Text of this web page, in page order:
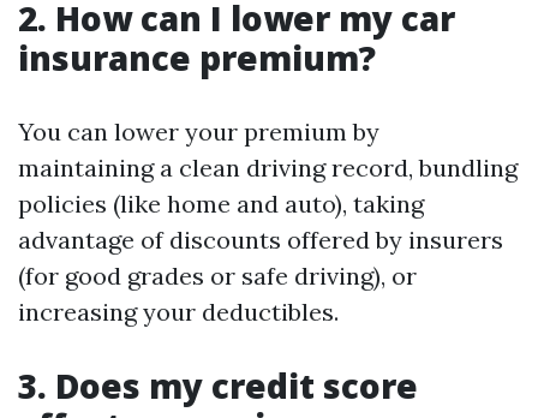
2. How can I lower my car
insurance premium?
You can lower your premium by
maintaining a clean driving record, bundling
policies (like home and auto), taking
advantage of discounts offered by insurers
(for good grades or safe driving), or
increasing your deductibles.
3. Does my credit score